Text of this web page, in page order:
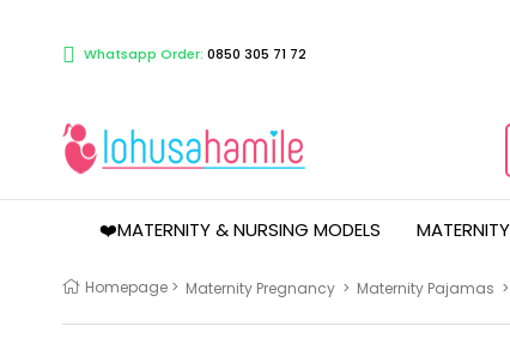
Whatsapp Order: 0850 305 71 72
❤️MATERNITY & NURSING MODELS
Homepage > Maternity Pregnancy > Maternity Pajamas >